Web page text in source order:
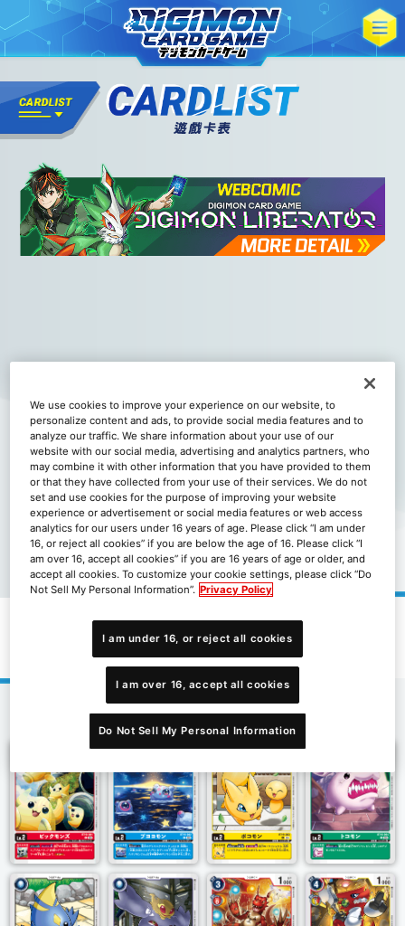
補充包合體進化[BT-19]
2 3 4
We use cookies to improve your experience on our website, to
personalize content and ads, to provide social media features and to
analyze our traffic. We share information about your use of our
website with our social media, advertising and analytics partners, who
may combine it with other information that you have provided to them
or that they have collected from your use of their services. We do not
set and use cookies for the purpose of improving your website
experience or advertisement or social media features or web access
analytics for our users under 16 years of age. Please click “I am under
16, or reject all cookies” if you are below the age of 16. Please click “I
am over 16, accept all cookies” if you are 16 years of age or older, and
accept all cookies. To customize your cookie settings, please click “Do
Not Sell My Personal Information”. Privacy Policy
I am under 16, or reject all cookies
I am over 16, accept all cookies
Do Not Sell My Personal Information